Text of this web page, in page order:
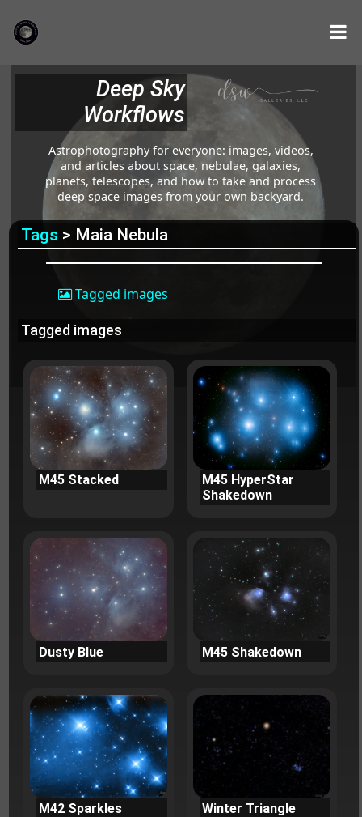
Deep Sky
Workflows
Astrophotography for everyone: images, videos,
and articles about space, nebulae, galaxies,
planets, telescopes, and how to take and process
deep space images from your own backyard.
Tags > Maia Nebula
Tagged images
Tagged images
M45 Stacked
M45 HyperStar
Shakedown
Dusty Blue M45 Shakedown
M42 Sparkles Winter Triangle